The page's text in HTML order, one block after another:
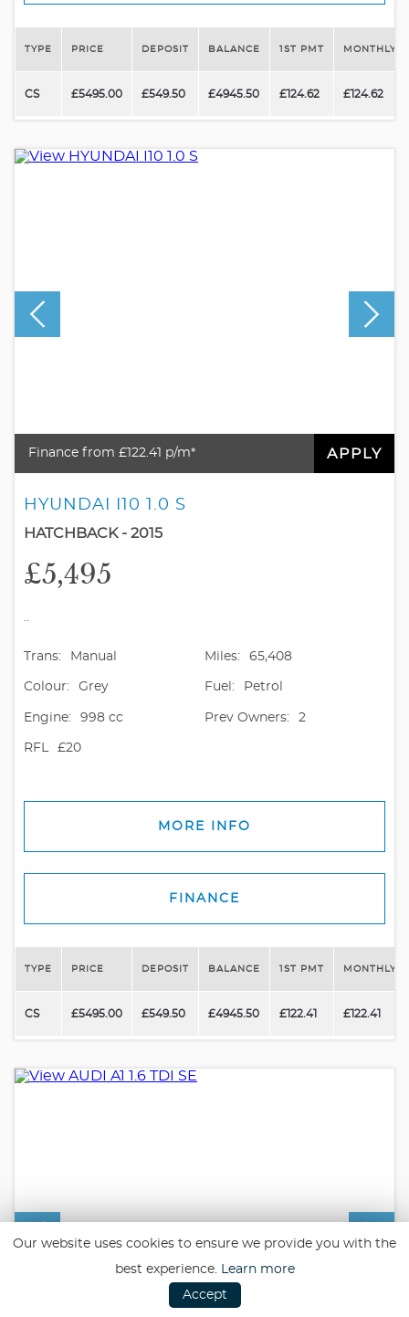
TYPE PRICE DEPOSIT BALANCE 1ST PMT MONTHLY
CS £5495.00 £549.50 £4945.50 £124.62 £124.62
Finance from £122.41 p/m* APPLY
HYUNDAI I10 1.0 S
HATCHBACK - 2015
£5,495
..
Trans: Manual Miles: 65,408
Colour: Grey Fuel: Petrol
Engine: 998 cc Prev Owners: 2
RFL £20
MORE INFO
FINANCE
TYPE PRICE DEPOSIT BALANCE 1ST PMT MONTHLY
CS £5495.00 £549.50 £4945.50 £122.41 £122.41
Our website uses cookies to ensure we provide you with the
best experience. Learn more
Accept